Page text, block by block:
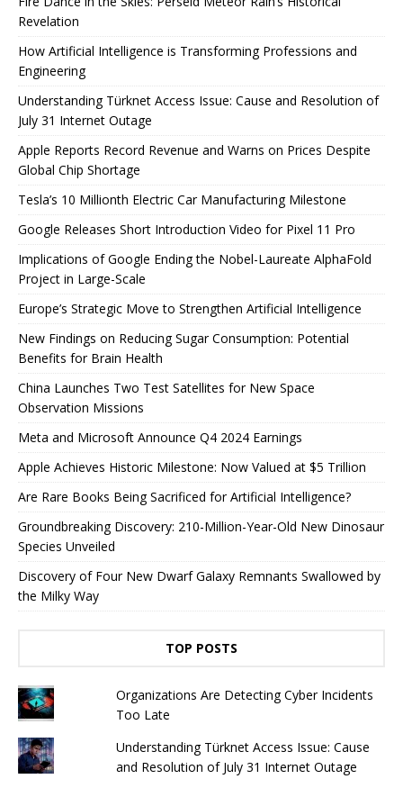
Revelation
How Artificial Intelligence is Transforming Professions and
Engineering
Understanding Türknet Access Issue: Cause and Resolution of
July 31 Internet Outage
Apple Reports Record Revenue and Warns on Prices Despite
Global Chip Shortage
Tesla’s 10 Millionth Electric Car Manufacturing Milestone
Google Releases Short Introduction Video for Pixel 11 Pro
Implications of Google Ending the Nobel-Laureate AlphaFold
Project in Large-Scale
Europe’s Strategic Move to Strengthen Artificial Intelligence
New Findings on Reducing Sugar Consumption: Potential
Benefits for Brain Health
China Launches Two Test Satellites for New Space
Observation Missions
Meta and Microsoft Announce Q4 2024 Earnings
Apple Achieves Historic Milestone: Now Valued at $5 Trillion
Are Rare Books Being Sacrificed for Artificial Intelligence?
Groundbreaking Discovery: 210-Million-Year-Old New Dinosaur
Species Unveiled
Discovery of Four New Dwarf Galaxy Remnants Swallowed by
the Milky Way
TOP POSTS
Organizations Are Detecting Cyber ​​Incidents
Too Late
Understanding Türknet Access Issue: Cause
and Resolution of July 31 Internet Outage